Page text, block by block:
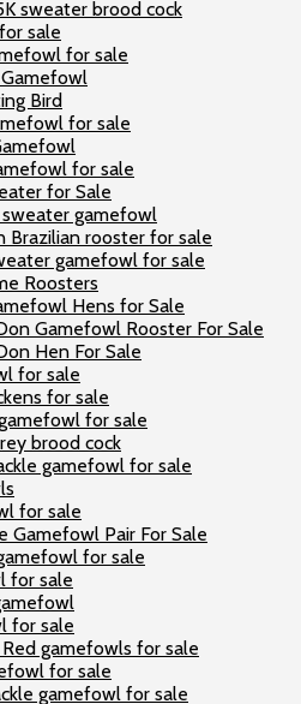
sweater brood cock
sale
for sale
Bird
for sale
for sale
for Sale
gamefowl
Brazilian rooster for sale
gamefowl for sale
Roosters
Hens for Sale
Gamefowl Rooster For Sale
Hen For Sale
for sale
for sale
for sale
brood cock
gamefowl for sale
for sale
Gamefowl Pair For Sale
for sale
for sale
for sale
gamefowls for sale
for sale
gamefowl for sale